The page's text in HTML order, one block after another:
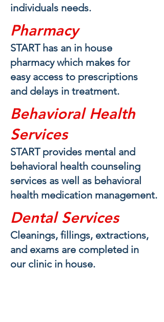
individuals needs.
Pharmacy
START has an in house
pharmacy which makes for
easy access to prescriptions
and delays in treatment.
Behavioral Health
Services
START provides mental and
behavioral health counseling
services as well as behavioral
health medication management.
Dental Services
Cleanings, fillings, extractions,
and exams are completed in
our clinic in house.